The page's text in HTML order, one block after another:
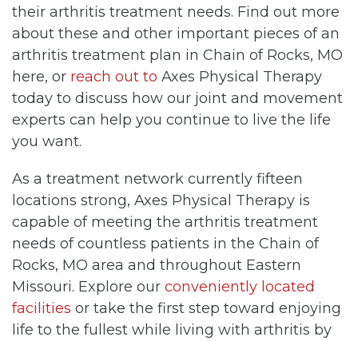
their arthritis treatment needs. Find out more
about these and other important pieces of an
arthritis treatment plan in Chain of Rocks, MO
here, or reach out to Axes Physical Therapy
today to discuss how our joint and movement
experts can help you continue to live the life
you want.
As a treatment network currently fifteen
locations strong, Axes Physical Therapy is
capable of meeting the arthritis treatment
needs of countless patients in the Chain of
Rocks, MO area and throughout Eastern
Missouri. Explore our conveniently located
facilities or take the first step toward enjoying
life to the fullest while living with arthritis by